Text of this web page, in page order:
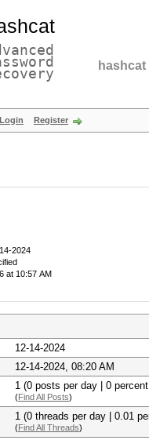
hashcat
Login Register
2024
at 10:57 AM
12-14-2024
12-14-2024, 08:20 AM
1 (0 posts per day | 0
(Find All Posts)
1 (0 threads per day | 0.01
(Find All Threads)